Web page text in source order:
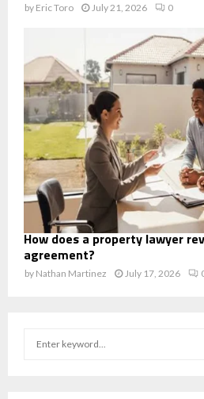
by Eric Toro July 21, 2026 0
How does a property lawyer
agreement?
by Nathan Martinez July 17, 2026